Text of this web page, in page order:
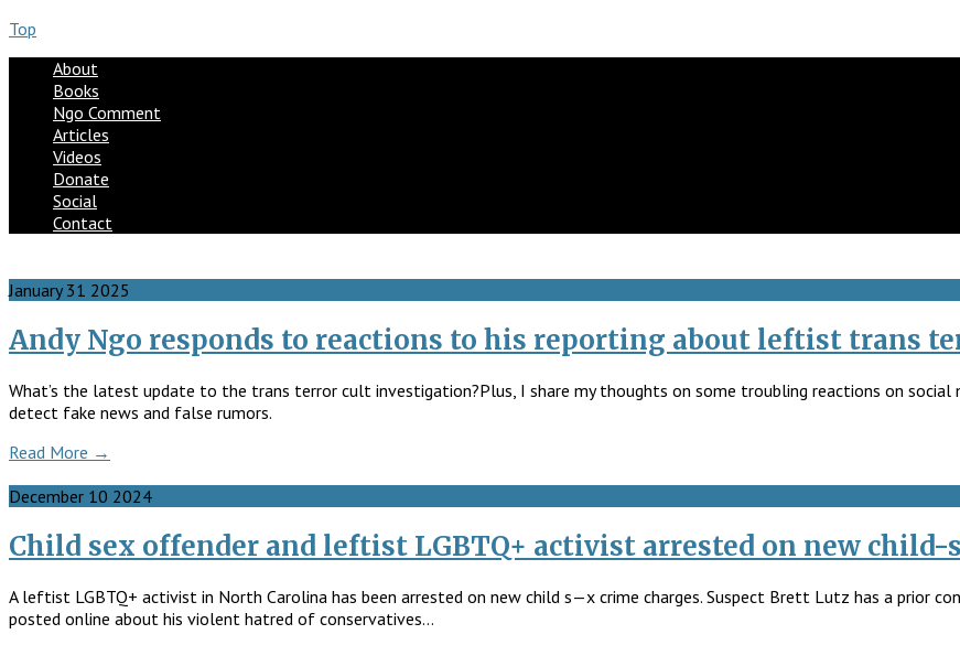
Top
About
Books
Ngo Comment
Articles
Videos
Donate
Social
Contact
January 31 2025
Andy Ngo responds to reactions to his reporting about leftist trans
What’s the latest update to the trans terror cult investigation?Plus, I share my thoughts on some troubling reactions on
detect fake news and false rumors.
Read More →
December 10 2024
Child sex offender and leftist LGBTQ+ activist arrested on new
A leftist LGBTQ+ activist in North Carolina has been arrested on new child s—x crime charges. Suspect Brett Lutz has a prior
posted online about his violent hatred of conservatives…